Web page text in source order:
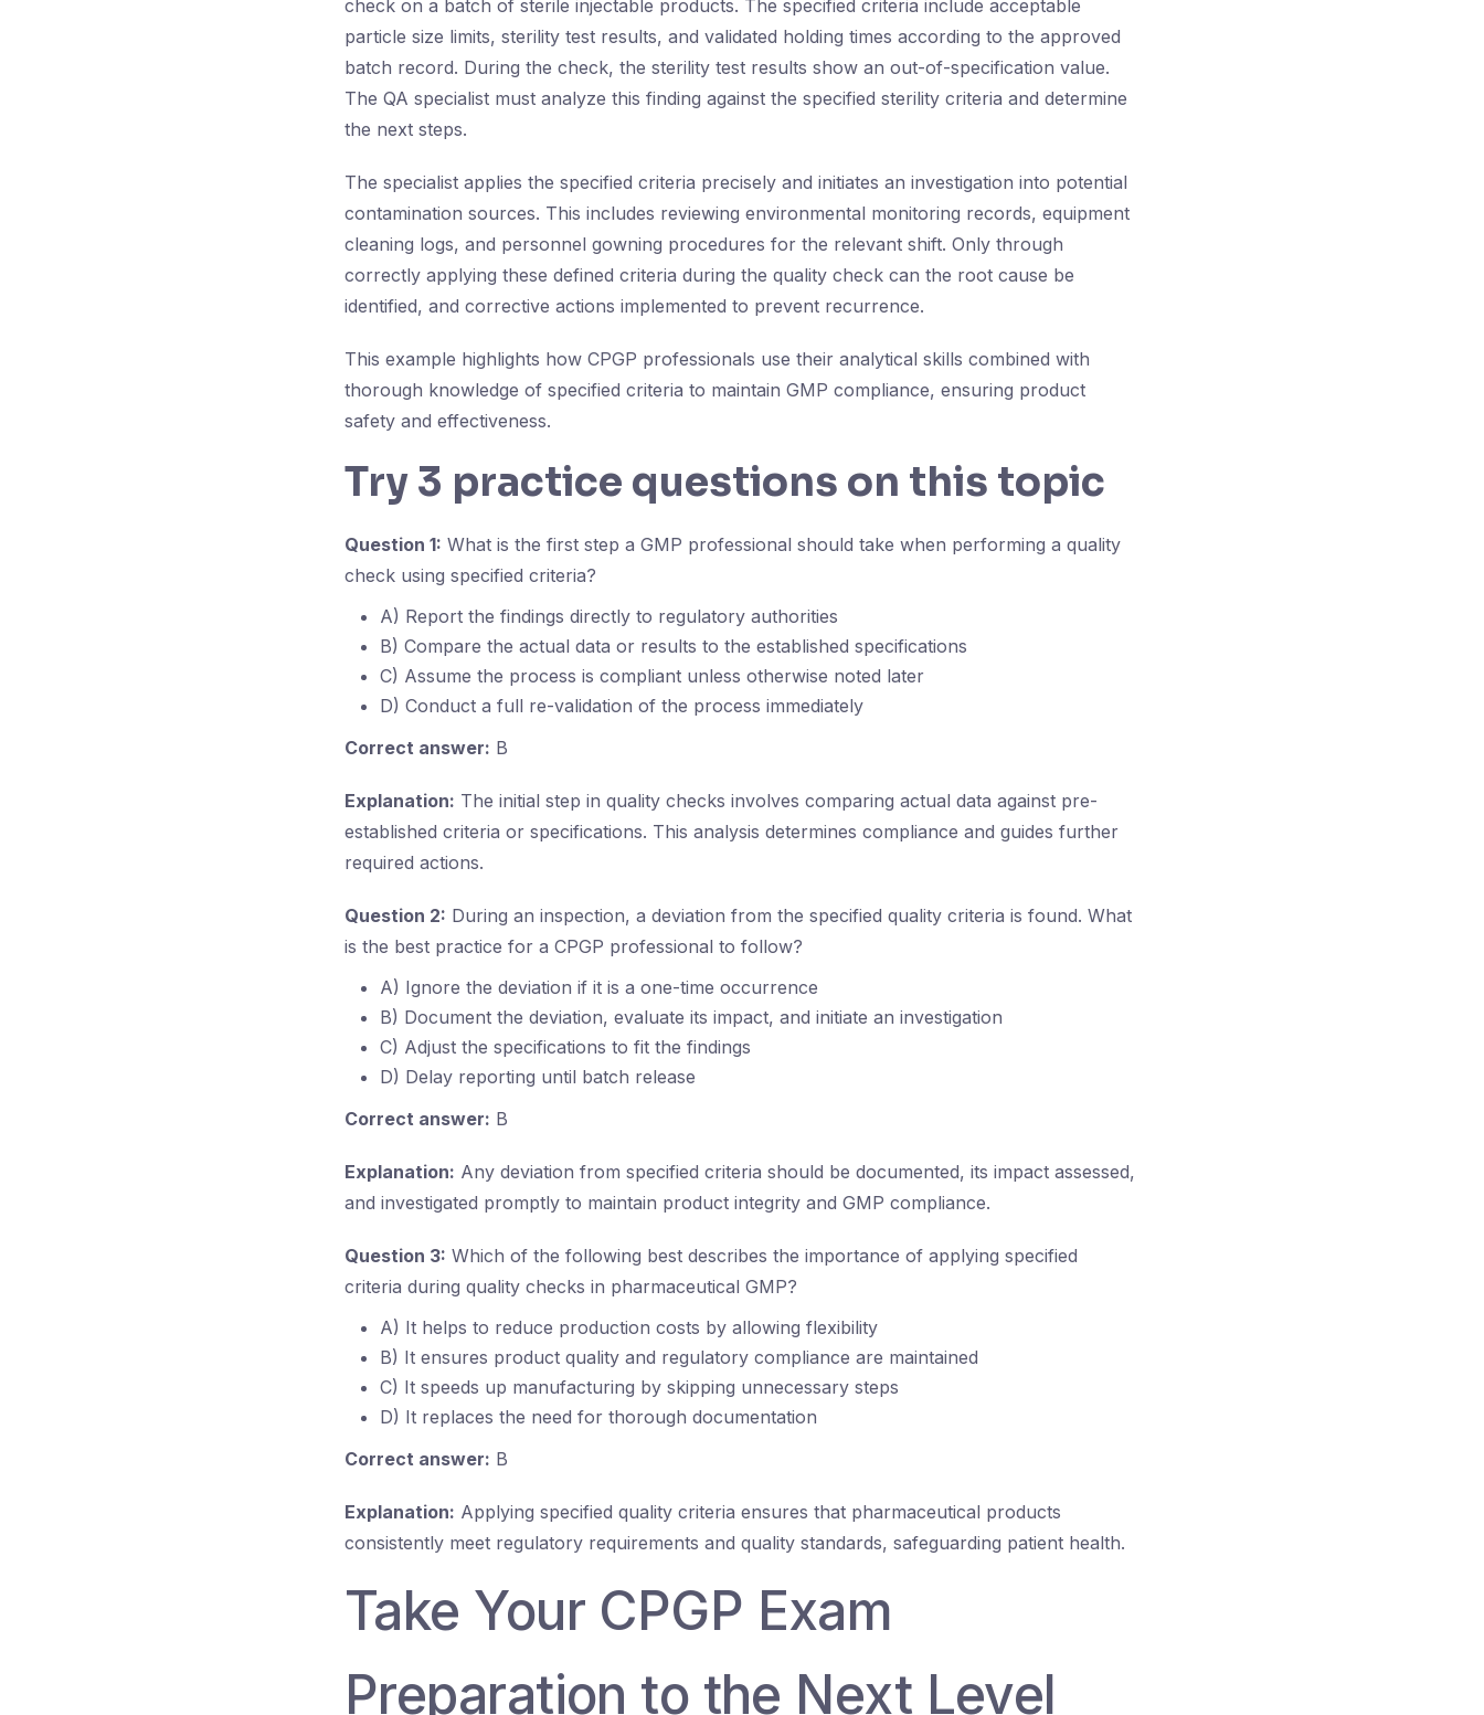
check on a batch of sterile injectable products. The specified criteria include acceptable
particle size limits, sterility test results, and validated holding times according to the approved
batch record. During the check, the sterility test results show an out-of-specification value.
The QA specialist must analyze this finding against the specified sterility criteria and determine
the next steps.
The specialist applies the specified criteria precisely and initiates an investigation into potential
contamination sources. This includes reviewing environmental monitoring records, equipment
cleaning logs, and personnel gowning procedures for the relevant shift. Only through
correctly applying these defined criteria during the quality check can the root cause be
identified, and corrective actions implemented to prevent recurrence.
This example highlights how CPGP professionals use their analytical skills combined with
thorough knowledge of specified criteria to maintain GMP compliance, ensuring product
safety and effectiveness.
Try 3 practice questions on this topic
Question 1: What is the first step a GMP professional should take when performing a quality
check using specified criteria?
A) Report the findings directly to regulatory authorities
B) Compare the actual data or results to the established specifications
C) Assume the process is compliant unless otherwise noted later
D) Conduct a full re-validation of the process immediately
Correct answer: B
Explanation: The initial step in quality checks involves comparing actual data against pre-
established criteria or specifications. This analysis determines compliance and guides further
required actions.
Question 2: During an inspection, a deviation from the specified quality criteria is found. What
is the best practice for a CPGP professional to follow?
A) Ignore the deviation if it is a one-time occurrence
B) Document the deviation, evaluate its impact, and initiate an investigation
C) Adjust the specifications to fit the findings
D) Delay reporting until batch release
Correct answer: B
Explanation: Any deviation from specified criteria should be documented, its impact assessed,
and investigated promptly to maintain product integrity and GMP compliance.
Question 3: Which of the following best describes the importance of applying specified
criteria during quality checks in pharmaceutical GMP?
A) It helps to reduce production costs by allowing flexibility
B) It ensures product quality and regulatory compliance are maintained
C) It speeds up manufacturing by skipping unnecessary steps
D) It replaces the need for thorough documentation
Correct answer: B
Explanation: Applying specified quality criteria ensures that pharmaceutical products
consistently meet regulatory requirements and quality standards, safeguarding patient health.
Take Your CPGP Exam
Preparation to the Next Level